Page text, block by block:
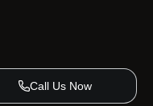
Call Us Now